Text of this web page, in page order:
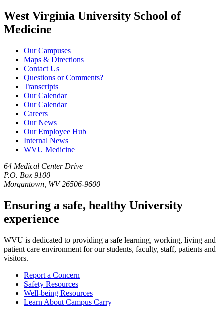
West Virginia University School of
Medicine
Our Campuses
Maps & Directions
Contact Us
Questions or Comments?
Transcripts
Our Calendar
Our Calendar
Careers
Our News
Our Employee Hub
Internal News
WVU Medicine
64 Medical Center Drive
P.O. Box 9100
Morgantown, WV 26506-9600
Ensuring a safe, healthy University
experience
WVU is dedicated to providing a safe learning, working, living and
patient care environment for our students, faculty, staff, patients and
visitors.
Report a Concern
Safety Resources
Well-being Resources
Learn About Campus Carry